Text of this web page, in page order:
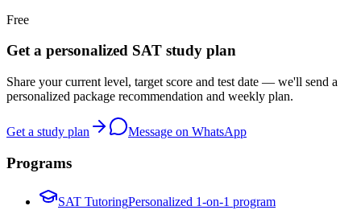
Free
Get a personalized SAT study plan
Share your current level, target score and test date — we'll send a
personalized package recommendation and weekly plan.
Get a study plan Message on WhatsApp
Programs
SAT TutoringPersonalized 1-on-1 program